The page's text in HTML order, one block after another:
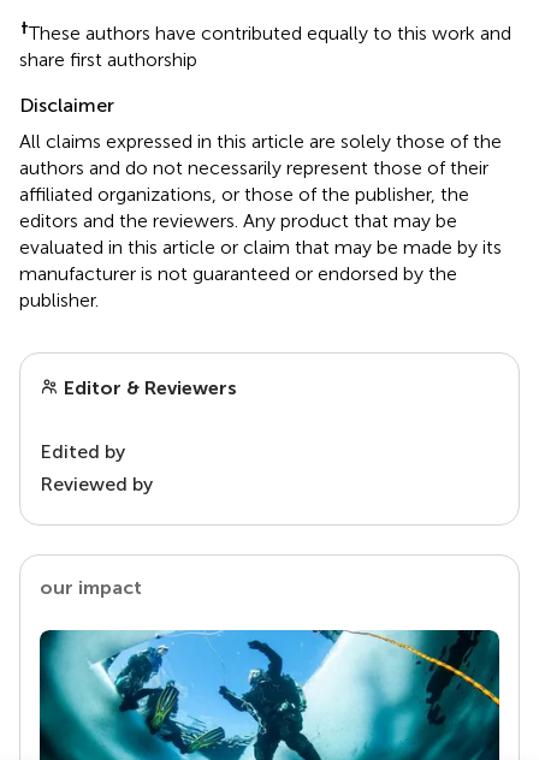
†These authors have contributed equally to this work and
share first authorship
Disclaimer
All claims expressed in this article are solely those of the
authors and do not necessarily represent those of their
affiliated organizations, or those of the publisher, the
editors and the reviewers. Any product that may be
evaluated in this article or claim that may be made by its
manufacturer is not guaranteed or endorsed by the
publisher.
Editor & Reviewers
Edited by
Reviewed by
our impact